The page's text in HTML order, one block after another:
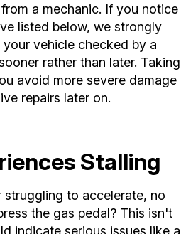
a mechanic. If you notice
listed below, we strongly
vehicle checked by a
rather than later. Taking
avoid more severe damage
repairs later on.
Stalling
struggling to accelerate, no
the gas pedal? This isn't
indicate serious issues like a